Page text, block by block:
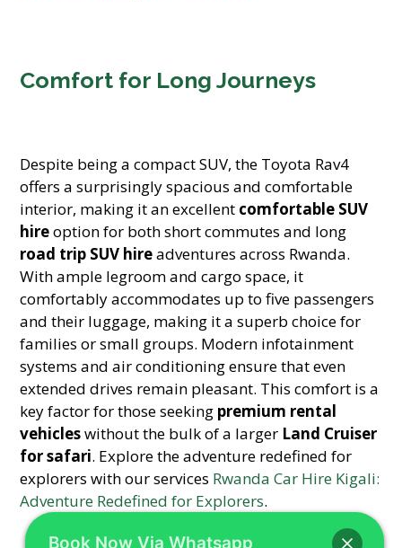
Comfort for Long Journeys
Despite being a compact SUV, the Toyota Rav4
offers a surprisingly spacious and comfortable
interior, making it an excellent comfortable SUV
hireoption for both short commutes and long
road trip SUV hireadventures across Rwanda.
With ample legroom and cargo space, it
comfortably accommodates up to five passengers
and their luggage, making it a superb choice for
families or small groups. Modern infotainment
systems and air conditioning ensure that even
extended drives remain pleasant. This comfort is a
key factor for those seeking premium rental
vehicleswithout the bulk of a larger Land Cruiser
for safari. Explore the adventure redefined for
explorers with our services Rwanda Car Hire Kigali:
Adventure Redefined for Explorers.
Book Now Via Whatsapp